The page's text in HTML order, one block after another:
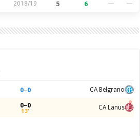
2018/19 5 6 — —
0–0 CA Belgrano
0–0
13' CA Lanus